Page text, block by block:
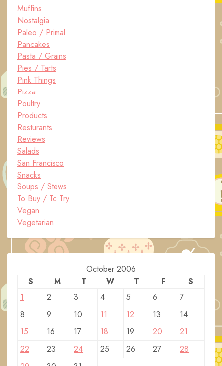
Muffins
Nostalgia
Paleo / Primal
Pancakes
Pasta / Grains
Pies / Tarts
Pink Things
Pizza
Poultry
Products
Resturants
Reviews
Salads
San Francisco
Snacks
Soups / Stews
To Buy / To Try
Vegan
Vegetarian
October 2006
S
M T W T F
S
1
2 3 4 5 6
7
8
9 10 11 12 13
14
15
16 17 18 19 20
21
22
23 24 25 26 27
28